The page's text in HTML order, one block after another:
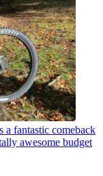
a fantastic comeback
awesome budget